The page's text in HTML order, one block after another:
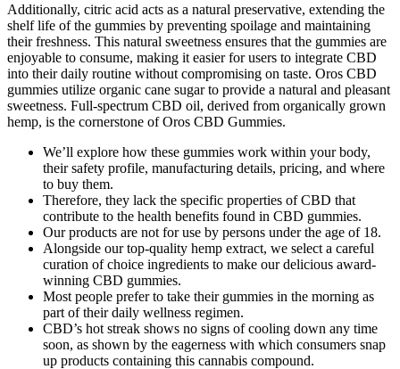
Additionally, citric acid acts as a natural preservative, extending the
shelf life of the gummies by preventing spoilage and maintaining
their freshness. This natural sweetness ensures that the gummies are
enjoyable to consume, making it easier for users to integrate CBD
into their daily routine without compromising on taste. Oros CBD
gummies utilize organic cane sugar to provide a natural and pleasant
sweetness. Full-spectrum CBD oil, derived from organically grown
hemp, is the cornerstone of Oros CBD Gummies.
We’ll explore how these gummies work within your body,
their safety profile, manufacturing details, pricing, and where
to buy them.
Therefore, they lack the specific properties of CBD that
contribute to the health benefits found in CBD gummies.
Our products are not for use by persons under the age of 18.
Alongside our top-quality hemp extract, we select a careful
curation of choice ingredients to make our delicious award-
winning CBD gummies.
Most people prefer to take their gummies in the morning as
part of their daily wellness regimen.
CBD’s hot streak shows no signs of cooling down any time
soon, as shown by the eagerness with which consumers snap
up products containing this cannabis compound.